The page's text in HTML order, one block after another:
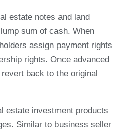
estate notes and land
sum of cash. When
assign payment rights
rights. Once advanced
back to the original
estate investment products
Similar to business seller